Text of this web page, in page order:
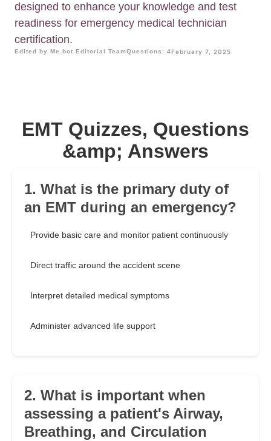
designed to enhance your knowledge and test
readiness for emergency medical technician
certification.
Edited by Me.bot Editorial TeamQuestions: 4February 7, 2025
EMT Quizzes, Questions
&amp; Answers
1. What is the primary duty of
an EMT during an emergency?
Provide basic care and monitor patient continuously
Direct traffic around the accident scene
Interpret detailed medical symptoms
Administer advanced life support
2. What is important when
assessing a patient's Airway,
Breathing, and Circulation